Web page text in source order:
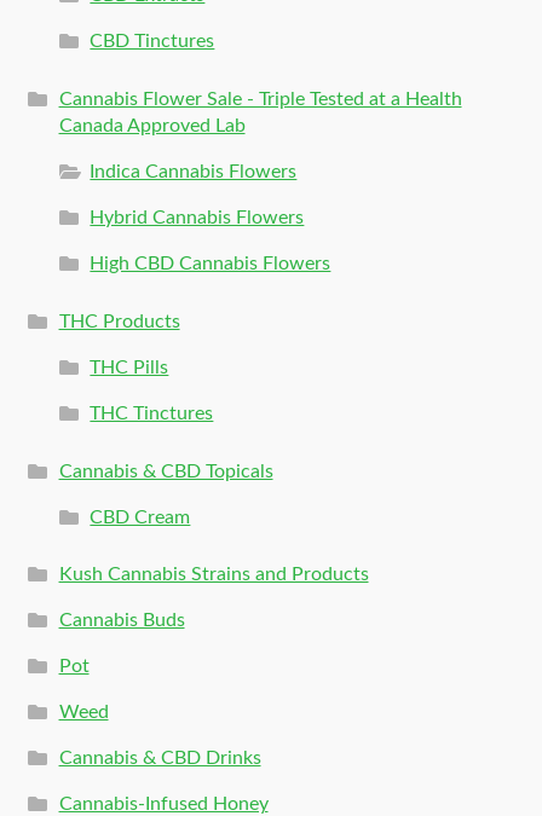
CBD Tinctures
Cannabis Flower Sale - Triple Tested at a Health
Canada Approved Lab
Indica Cannabis Flowers
Hybrid Cannabis Flowers
High CBD Cannabis Flowers
THC Products
THC Pills
THC Tinctures
Cannabis & CBD Topicals
CBD Cream
Kush Cannabis Strains and Products
Cannabis Buds
Pot
Weed
Cannabis & CBD Drinks
Cannabis-Infused Honey